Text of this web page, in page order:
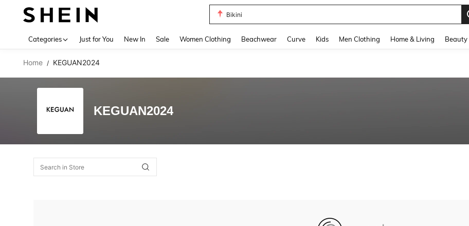
Bikini
Categories Just for You New In Sale Women Clothing Beachwear Curve Kids Men Clothing Home & Living Beauty
Home / KEGUAN2024
KEGUAN2024